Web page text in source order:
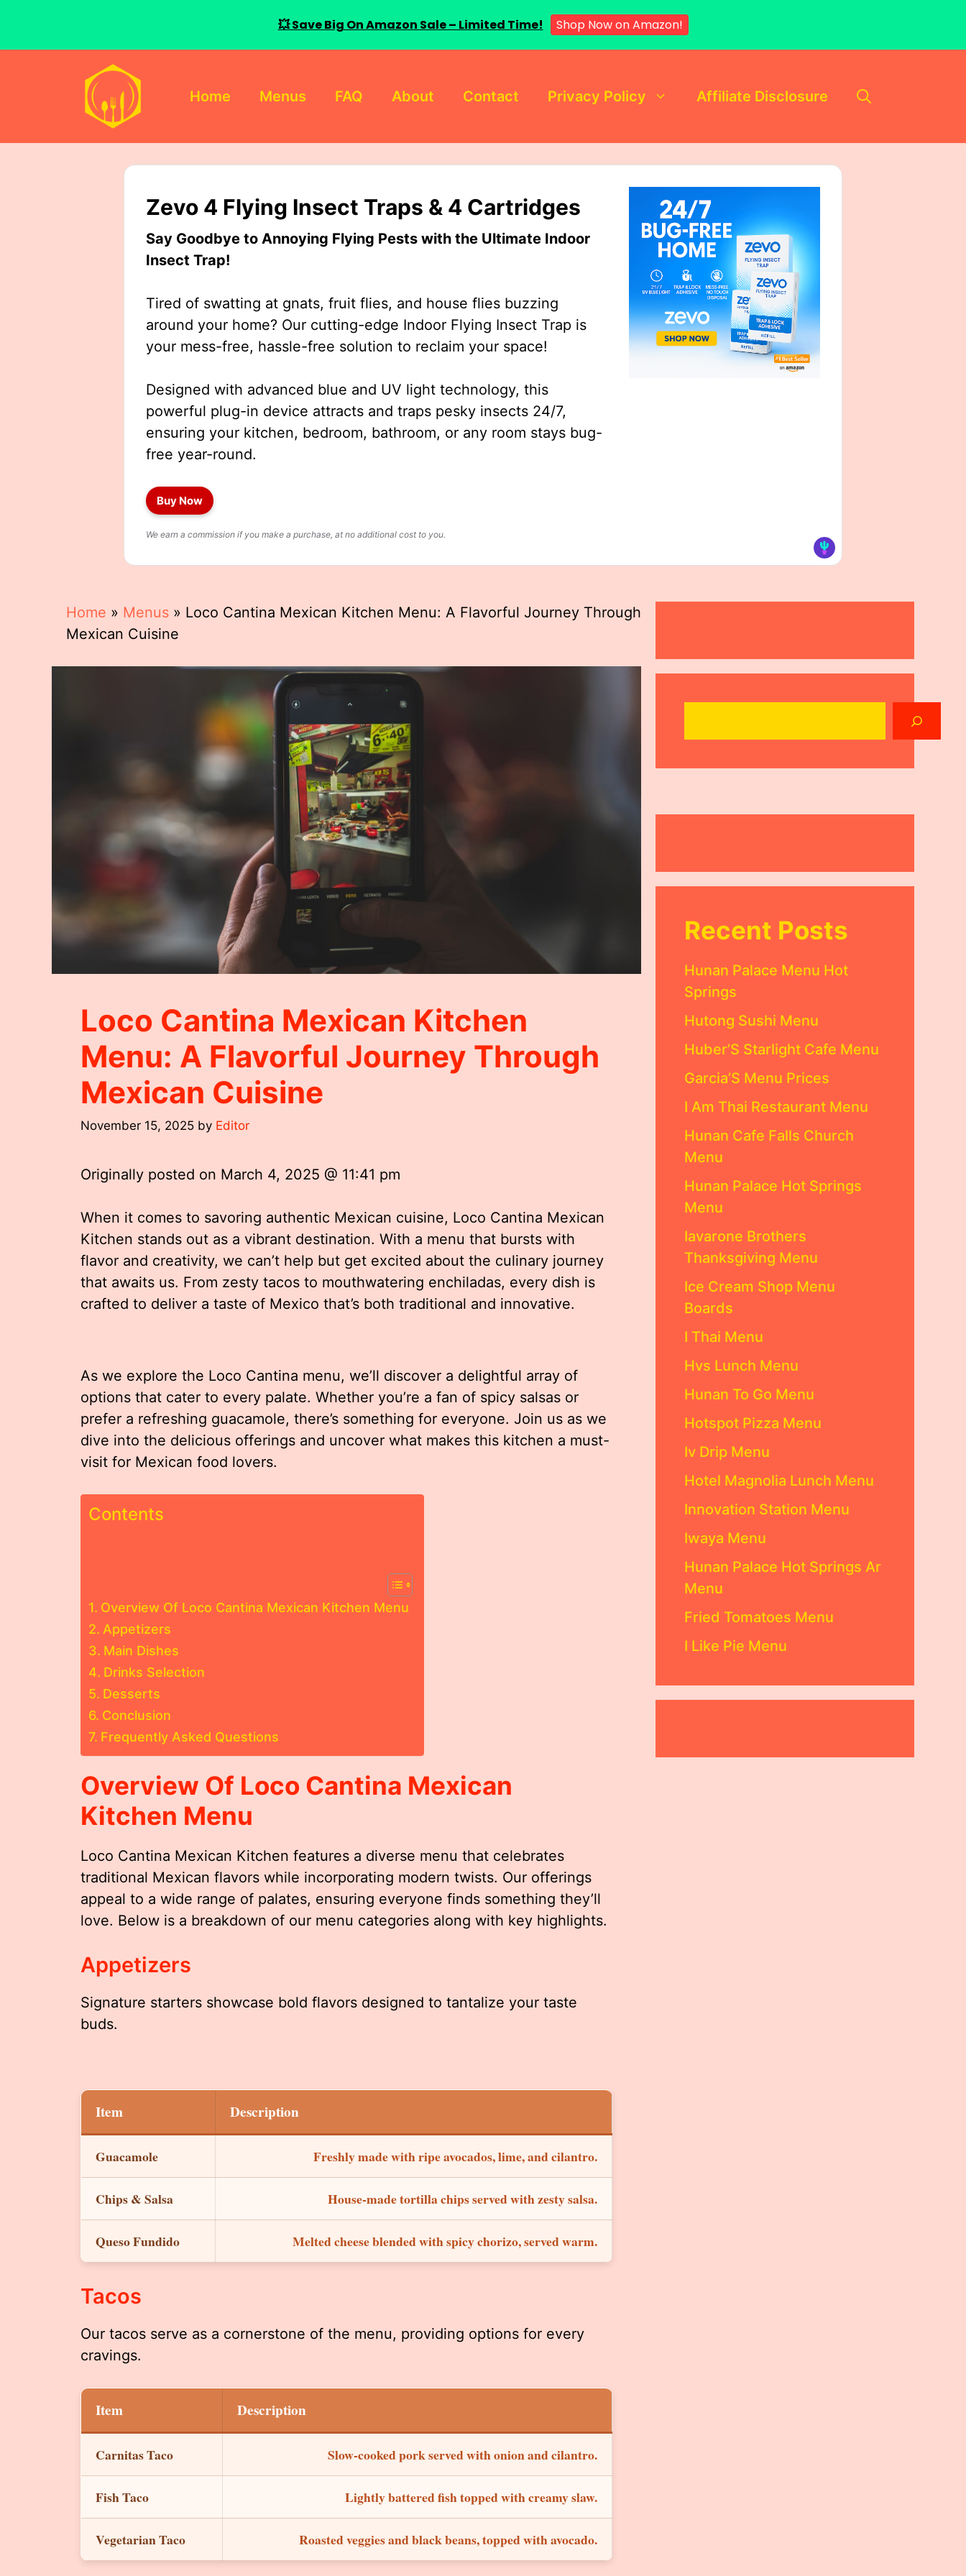
Home Menus FAQ About Contact Privacy Policy Affiliate Disclosure
Zevo 4 Flying Insect Traps & 4 Cartridges
Say Goodbye to Annoying Flying Pests with the Ultimate Indoor
Insect Trap!
Tired of swatting at gnats, fruit flies, and house flies buzzing
around your home? Our cutting-edge Indoor Flying Insect Trap is
your mess-free, hassle-free solution to reclaim your space!
Designed with advanced blue and UV light technology, this
powerful plug-in device attracts and traps pesky insects 24/7,
ensuring your kitchen, bedroom, bathroom, or any room stays bug-
free year-round.
Buy Now
We earn a commission if you make a purchase, at no additional cost to you.
Home » Menus » Loco Cantina Mexican Kitchen Menu: A Flavorful Journey Through
Mexican Cuisine
Loco Cantina Mexican Kitchen
Menu: A Flavorful Journey Through
Mexican Cuisine
November 15, 2025 by Editor
Originally posted on March 4, 2025 @ 11:41 pm
When it comes to savoring authentic Mexican cuisine, Loco Cantina Mexican
Kitchen stands out as a vibrant destination. With a menu that bursts with
flavor and creativity, we can’t help but get excited about the culinary journey
that awaits us. From zesty tacos to mouthwatering enchiladas, every dish is
crafted to deliver a taste of Mexico that’s both traditional and innovative.
As we explore the Loco Cantina menu, we’ll discover a delightful array of
options that cater to every palate. Whether you’re a fan of spicy salsas or
prefer a refreshing guacamole, there’s something for everyone. Join us as we
dive into the delicious offerings and uncover what makes this kitchen a must-
visit for Mexican food lovers.
Contents
Overview Of Loco Cantina Mexican Kitchen Menu
Appetizers
Main Dishes
Drinks Selection
Desserts
Conclusion
Frequently Asked Questions
Overview Of Loco Cantina Mexican
Kitchen Menu
Loco Cantina Mexican Kitchen features a diverse menu that celebrates
traditional Mexican flavors while incorporating modern twists. Our offerings
appeal to a wide range of palates, ensuring everyone finds something they’ll
love. Below is a breakdown of our menu categories along with key highlights.
Appetizers
Signature starters showcase bold flavors designed to tantalize your taste
buds.
Item Description
Guacamole Freshly made with ripe avocados, lime, and cilantro.
Chips & Salsa House-made tortilla chips served with zesty salsa.
Queso Fundido Melted cheese blended with spicy chorizo, served warm.
Tacos
Our tacos serve as a cornerstone of the menu, providing options for every
cravings.
Item Description
Carnitas Taco Slow-cooked pork served with onion and cilantro.
Fish Taco Lightly battered fish topped with creamy slaw.
Vegetarian Taco Roasted veggies and black beans, topped with avocado.
Recent Posts
Hunan Palace Menu Hot
Springs
Hutong Sushi Menu
Huber’S Starlight Cafe Menu
Garcia’S Menu Prices
I Am Thai Restaurant Menu
Hunan Cafe Falls Church
Menu
Hunan Palace Hot Springs
Menu
Iavarone Brothers
Thanksgiving Menu
Ice Cream Shop Menu
Boards
I Thai Menu
Hvs Lunch Menu
Hunan To Go Menu
Hotspot Pizza Menu
Iv Drip Menu
Hotel Magnolia Lunch Menu
Innovation Station Menu
Iwaya Menu
Hunan Palace Hot Springs Ar
Menu
Fried Tomatoes Menu
I Like Pie Menu
💥 Save Big On Amazon Sale – Limited Time! Shop Now on Amazon!